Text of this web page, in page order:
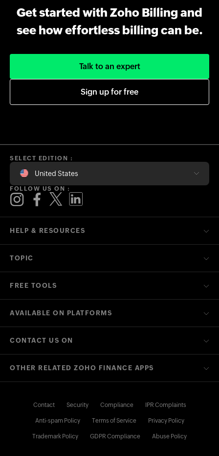
Get started with Zoho Billing and
see how effortless billing can be.
Talk to an expert
Sign up for free
HELP & RESOURCES
TOPIC
FREE TOOLS
AVAILABLE ON PLATFORMS
CONTACT US ON
SELECT EDITION :
United States
FOLLOW US ON :
OTHER RELATED ZOHO FINANCE APPS
Contact Security Compliance IPR Complaints
Anti-spam Policy Terms of Service Privacy Policy
Trademark Policy GDPR Compliance Abuse Policy